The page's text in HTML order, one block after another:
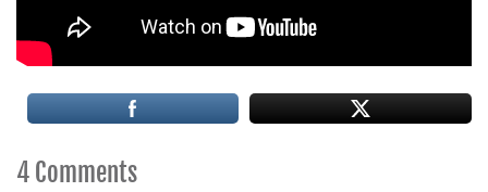
4 Comments